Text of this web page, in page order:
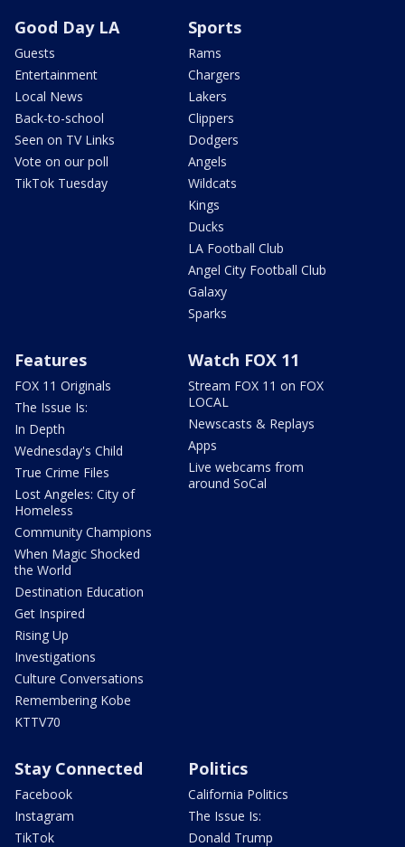
Good Day LA
Guests
Entertainment
Local News
Back-to-school
Seen on TV Links
Vote on our poll
TikTok Tuesday
Sports
Rams
Chargers
Lakers
Clippers
Dodgers
Angels
Wildcats
Kings
Ducks
LA Football Club
Angel City Football Club
Galaxy
Sparks
Features
FOX 11 Originals
The Issue Is:
In Depth
Wednesday's Child
True Crime Files
Lost Angeles: City of
Homeless
Community Champions
When Magic Shocked
the World
Destination Education
Get Inspired
Rising Up
Investigations
Culture Conversations
Remembering Kobe
KTTV70
Watch FOX 11
Stream FOX 11 on FOX
LOCAL
Newscasts & Replays
Apps
Live webcams from
around SoCal
Stay Connected
Facebook
Instagram
TikTok
Politics
California Politics
The Issue Is:
Donald Trump